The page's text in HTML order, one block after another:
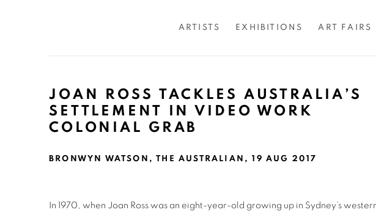
ARTISTS EXHIBITIONS ART FAIRS
JOAN ROSS TACKLES AUSTRALIA’S
SETTLEMENT IN VIDEO WORK
COLONIAL GRAB
BRONWYN WATSON, THE AUSTRALIAN, 19 AUG 2017
In 1970, when Joan Ross was an eight-year-old growing up in Sydney’s